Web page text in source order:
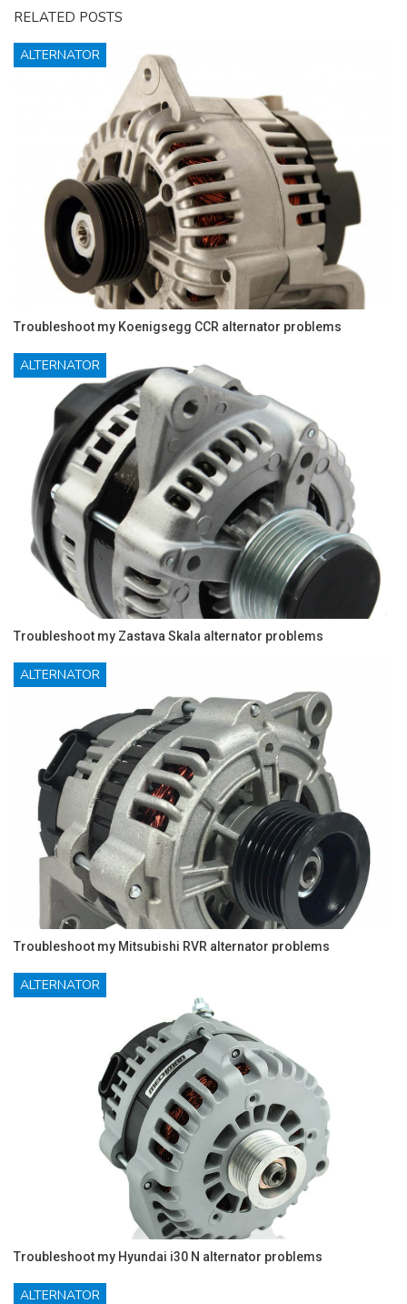
RELATED POSTS
ALTERNATOR
Troubleshoot my Koenigsegg CCR alternator problems
ALTERNATOR
Troubleshoot my Zastava Skala alternator problems
ALTERNATOR
Troubleshoot my Mitsubishi RVR alternator problems
ALTERNATOR
Troubleshoot my Hyundai i30 N alternator problems
ALTERNATOR